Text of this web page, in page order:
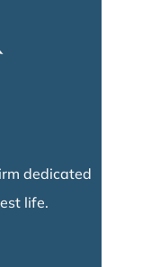
dedicated
life.
loan
you